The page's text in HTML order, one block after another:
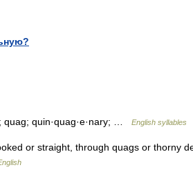
quag; quin·quag·e·nary; … English syllables
or straight, through quags or thorny